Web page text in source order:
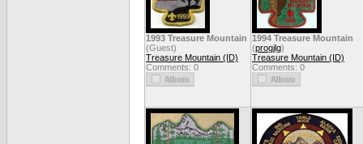
1993 Treasure Mountain
(Guest)
Treasure Mountain (ID)
Comments: 0
1994 Treasure Mountain
(progjlg)
Treasure Mountain (ID)
Comments: 0